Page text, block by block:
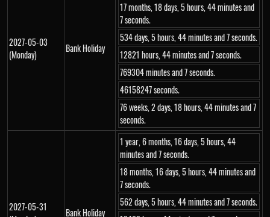
2027-05-03
(Monday)
Bank Holiday
17 months, 18 days, 5 hours, 44 minutes and
7 seconds.
534 days, 5 hours, 44 minutes and 7 seconds.
12821 hours, 44 minutes and 7 seconds.
769304 minutes and 7 seconds.
46158247 seconds.
76 weeks, 2 days, 18 hours, 44 minutes and 7
seconds.
2027-05-31
Bank Holiday
1 year, 6 months, 16 days, 5 hours, 44
minutes and 7 seconds.
18 months, 16 days, 5 hours, 44 minutes and
7 seconds.
562 days, 5 hours, 44 minutes and 7 seconds.